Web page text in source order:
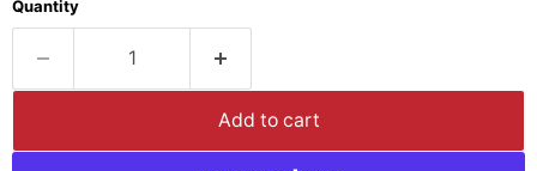
Quantity
Add to cart